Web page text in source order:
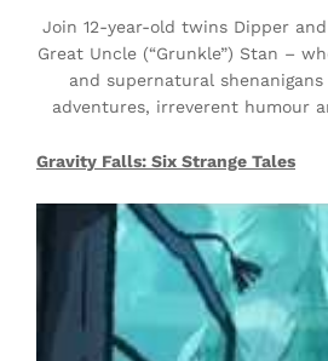
Join 12-year-old twins Dipper
Great Uncle (“Grunkle”) Stan –
and supernatural
adventures, irreverent humour
Gravity Falls: Six Strange Tales